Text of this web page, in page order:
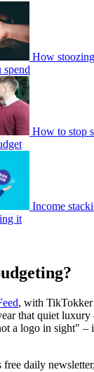
How
spend
How to stop
Income
it
, with
that quiet
a logo in sight" –
free daily newsletter,